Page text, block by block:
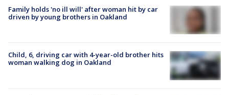
Family holds 'no ill will' after woman hit by car
driven by young brothers in Oakland
Child, 6, driving car with 4-year-old brother hits
woman walking dog in Oakland